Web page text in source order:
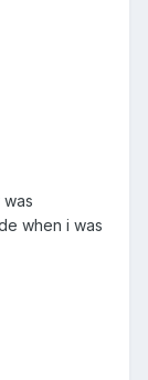
when i was